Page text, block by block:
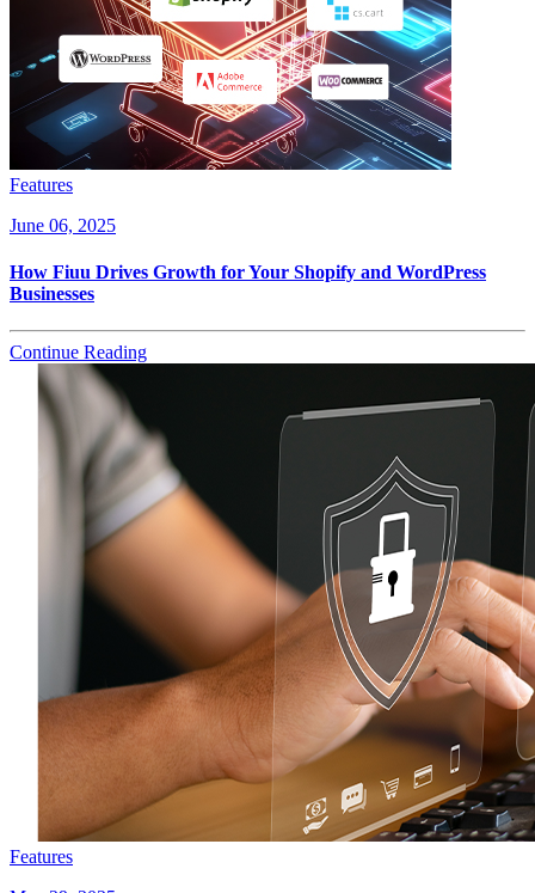
Features
June 06, 2025
How Fiuu Drives Growth for Your Shopify and WordPress
Businesses
Continue Reading
Features